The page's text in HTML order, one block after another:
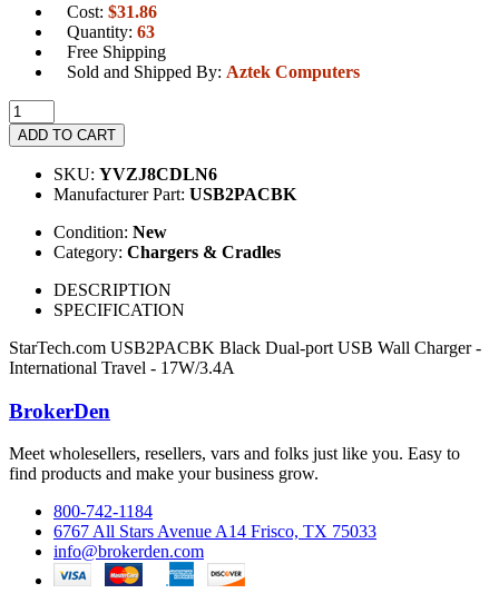
Cost: $31.86
Quantity: 63
Free Shipping
Sold and Shipped By: Aztek Computers
ADD TO CART
SKU: YVZJ8CDLN6
Manufacturer Part: USB2PACBK
Condition: New
Category: Chargers & Cradles
DESCRIPTION
SPECIFICATION
StarTech.com USB2PACBK Black Dual-port USB Wall Charger -
International Travel - 17W/3.4A
BrokerDen
Meet wholesellers, resellers, vars and folks just like you. Easy to
find products and make your business grow.
800-742-1184
6767 All Stars Avenue A14 Frisco, TX 75033
info@brokerden.com